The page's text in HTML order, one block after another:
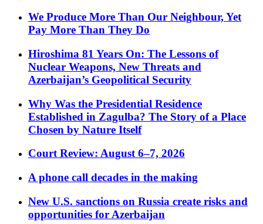
We Produce More Than Our Neighbour, Yet
Pay More Than They Do
Hiroshima 81 Years On: The Lessons of
Nuclear Weapons, New Threats and
Azerbaijan’s Geopolitical Security
Why Was the Presidential Residence
Established in Zagulba? The Story of a Place
Chosen by Nature Itself
Court Review: August 6–7, 2026
A phone call decades in the making
New U.S. sanctions on Russia create risks and
opportunities for Azerbaijan